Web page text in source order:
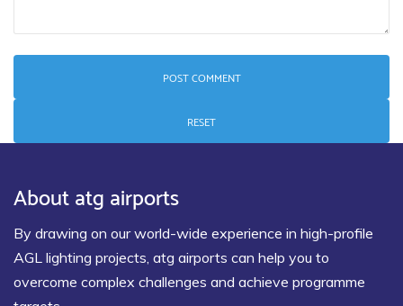
RESET
About atg airports
By drawing on our world-wide experience in high-profile
AGL lighting projects, atg airports can help you to
overcome complex challenges and achieve programme